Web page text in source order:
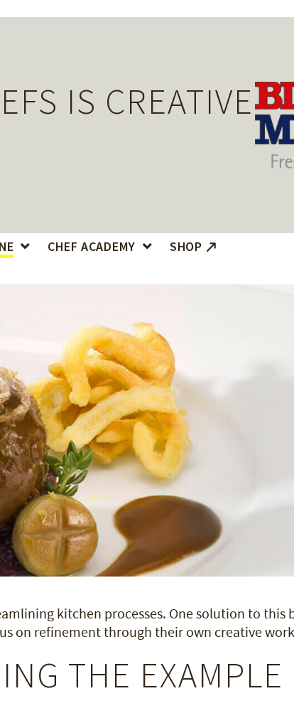
IS CREATIVE
CHEF ACADEMY SHOP
kitchen processes. One solution to this
on refinement through their own creative
THE EXAMPLE